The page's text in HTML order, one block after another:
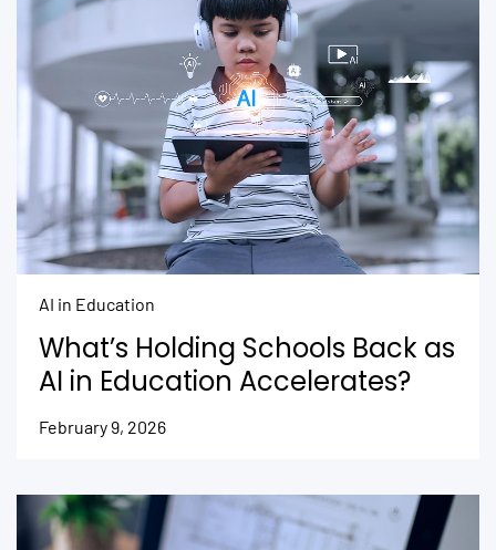
AI in Education
What’s Holding Schools Back as
AI in Education Accelerates?
February 9, 2026